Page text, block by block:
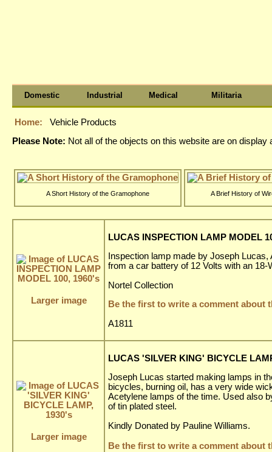
Domestic Industrial Medical Militaria
Home:
Vehicle Products
Please Note: Not all of the objects on this website are on display
A Short History of the Gramophone A Brief History of
Larger image
LUCAS INSPECTION LAMP MODEL
Inspection lamp made by Joseph
from a car battery of 12 Volts with an 18-
Nortel Collection
Be the first to write a comment about
A1811
Larger image
LUCAS 'SILVER KING' BICYCLE
Joseph Lucas started making lamps in
bicycles, burning oil, has a very wide
Acetylene lamps of the time. Used also
of tin plated steel.
Kindly Donated by Pauline Williams.
Be the first to write a comment about